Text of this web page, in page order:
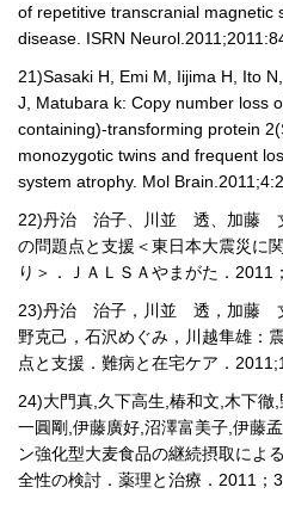
of repetitive transcranial magnetic
disease. ISRN
21)Sasaki H, Emi M, Iijima H, Ito
J, Matubara k: Copy number loss
containing)-transforming protein
monozygotic twins and frequent
system atrophy. Mol
22)丹治 治子、川並 透、加藤
の問題点と支援＜東日本大震災に
り＞．ＪＡＬＳＡやまがた． 2011 ；
23)丹治 治子，川並 透，加藤
野克己，石沢めぐみ，川越隼雄：
点と支援．難病と在宅ケア．
24)大門真 久下高生 椿和文 木下徹
一圓剛 伊藤廣好 沼澤富美子 伊藤孟
ン強化型大麦食品の継続摂取によ
全性の検討．薬理と治療． 2011 ；